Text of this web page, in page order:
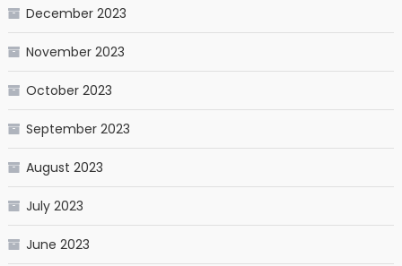
December 2023
November 2023
October 2023
September 2023
August 2023
July 2023
June 2023